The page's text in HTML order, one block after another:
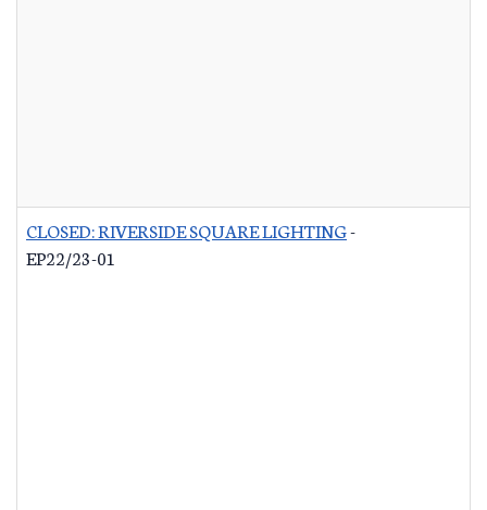
CLOSED: RIVERSIDE SQUARE LIGHTING-
EP22/23-01